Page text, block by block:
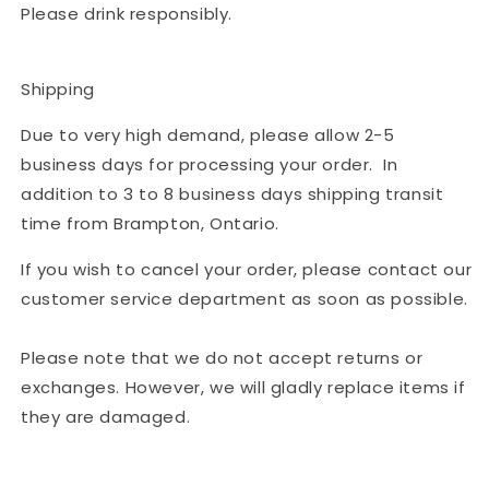
Please drink responsibly.
Shipping
Due to very high demand, please allow 2-5
business days for processing your order. In
addition to 3 to 8 business days shipping transit
time from Brampton, Ontario.
If you wish to cancel your order, please contact our
customer service department as soon as possible.
Please note that we do not accept returns or
exchanges. However, we will gladly replace items if
they are damaged.